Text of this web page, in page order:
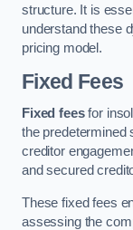
structure. It is
understand these
pricing model.
Fixed Fees
Fixed feesfor
the predetermined
creditor
and secured
These fixed fees
assessing the